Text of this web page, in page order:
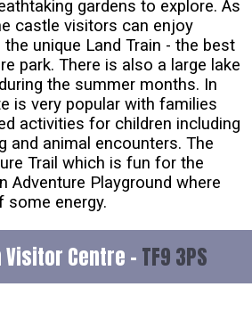
gardens to explore. As
castle visitors can enjoy
unique Land Train - the best
park. There is also a large lake
the summer months. In
is very popular with families
activities for children including
and animal encounters. The
Trail which is fun for the
Adventure Playground where
some energy.
Visitor Centre - TF9 3PS